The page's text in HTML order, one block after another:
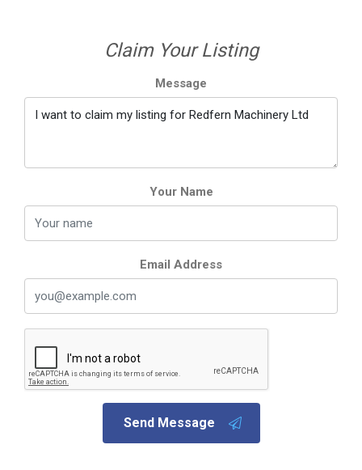
Claim Your Listing
Message
Your Name
Email Address
Send Message